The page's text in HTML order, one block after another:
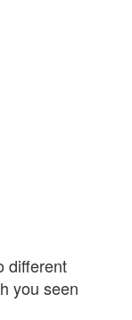
different
you seen